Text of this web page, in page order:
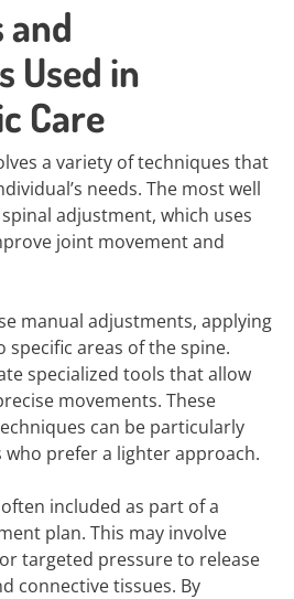
and
Used in
Care
a variety of techniques that
needs. The most well
adjustment, which uses
joint movement and
manual adjustments, applying
areas of the spine.
specialized tools that allow
movements. These
can be particularly
prefer a lighter approach.
included as part of a
plan. This may involve
targeted pressure to release
connective tissues. By